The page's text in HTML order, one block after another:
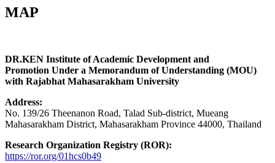
MAP
DR.KEN Institute of Academic Development and
Promotion Under a Memorandum of Understanding (MOU)
with Rajabhat Mahasarakham University
Address:
No. 139/26 Theenanon Road, Talad Sub-district, Mueang
Mahasarakham District, Mahasarakham Province 44000, Thailand
Research Organization Registry (ROR):
https://ror.org/01hcs0b49